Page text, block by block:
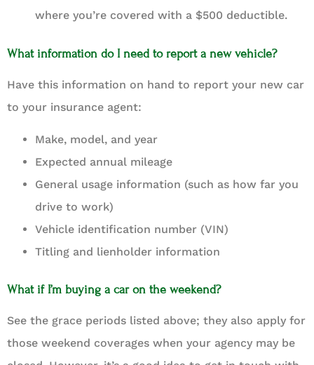
where you’re covered with a $500 deductible.
What information do I need to report a new vehicle?
Have this information on hand to report your new car
to your insurance agent:
Make, model, and year
Expected annual mileage
General usage information (such as how far you
drive to work)
Vehicle identification number (VIN)
Titling and lienholder information
What if I’m buying a car on the weekend?
See the grace periods listed above; they also apply for
those weekend coverages when your agency may be